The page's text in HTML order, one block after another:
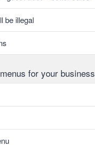
be illegal
for your business